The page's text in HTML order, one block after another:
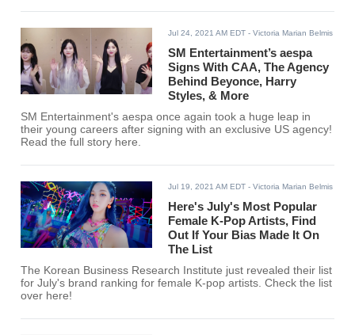
Jul 24, 2021 AM EDT - Victoria Marian Belmis
SM Entertainment’s aespa
Signs With CAA, The Agency
Behind Beyonce, Harry
Styles, & More
SM Entertainment's aespa once again took a huge leap in
their young careers after signing with an exclusive US agency!
Read the full story here.
Jul 19, 2021 AM EDT - Victoria Marian Belmis
Here's July's Most Popular
Female K-Pop Artists, Find
Out If Your Bias Made It On
The List
The Korean Business Research Institute just revealed their list
for July's brand ranking for female K-pop artists. Check the list
over here!